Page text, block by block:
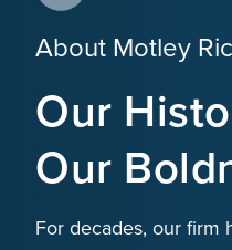
About Motley
Our
Our
For decades, our firm